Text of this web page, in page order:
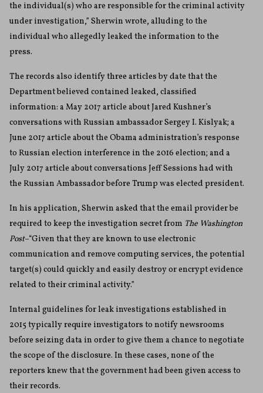
the individual(s) who are responsible for the criminal activity
under investigation,” Sherwin wrote, alluding to the
individual who allegedly leaked the information to the
press.
The records also identify three articles by date that the
Department believed contained leaked, classified
information: a May 2017 article about Jared Kushner’s
conversations with Russian ambassador Sergey I. Kislyak; a
June 2017 article about the Obama administration’s response
to Russian election interference in the 2016 election; and a
July 2017 article about conversations Jeff Sessions had with
the Russian Ambassador before Trump was elected president.
In his application, Sherwin asked that the email provider be
required to keep the investigation secret from The Washington
Post–“Given that they are known to use electronic
communication and remove computing services, the potential
target(s) could quickly and easily destroy or encrypt evidence
related to their criminal activity.”
Internal guidelines for leak investigations established in
2015 typically require investigators to notify newsrooms
before seizing data in order to give them a chance to negotiate
the scope of the disclosure. In these cases, none of the
reporters knew that the government had been given access to
their records.